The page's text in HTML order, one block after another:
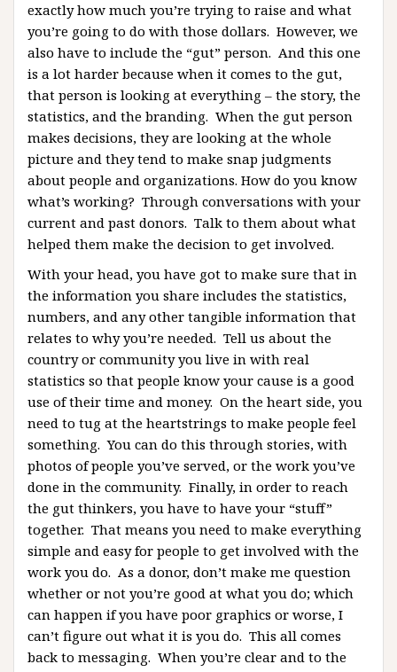
exactly how much you’re trying to raise and what
you’re going to do with those dollars. However, we
also have to include the “gut” person. And this one
is a lot harder because when it comes to the gut,
that person is looking at everything – the story, the
statistics, and the branding. When the gut person
makes decisions, they are looking at the whole
picture and they tend to make snap judgments
about people and organizations. How do you know
what’s working? Through conversations with your
current and past donors. Talk to them about what
helped them make the decision to get involved.
With your head, you have got to make sure that in
the information you share includes the statistics,
numbers, and any other tangible information that
relates to why you’re needed. Tell us about the
country or community you live in with real
statistics so that people know your cause is a good
use of their time and money. On the heart side, you
need to tug at the heartstrings to make people feel
something. You can do this through stories, with
photos of people you’ve served, or the work you’ve
done in the community. Finally, in order to reach
the gut thinkers, you have to have your “stuff”
together. That means you need to make everything
simple and easy for people to get involved with the
work you do. As a donor, don’t make me question
whether or not you’re good at what you do; which
can happen if you have poor graphics or worse, I
can’t figure out what it is you do. This all comes
back to messaging. When you’re clear and to the